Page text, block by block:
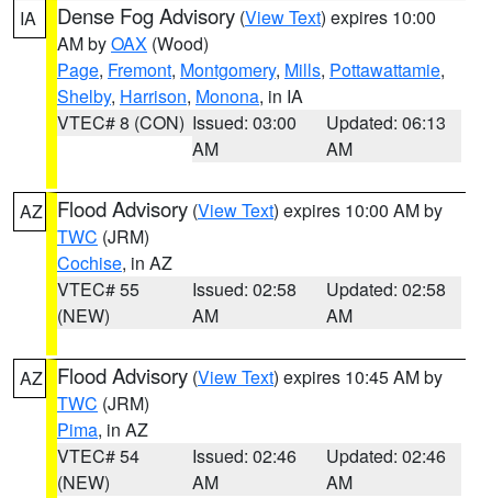
IA Dense Fog Advisory (View Text) expires 10:00
AM byOAX (Wood)
Page, Fremont, Montgomery, Mills, Pottawattamie,
Shelby, Harrison, Monona, in IA
VTEC# 8 (CON) Issued: 03:00
AM
Updated: 06:13
AM
AZ Flood Advisory (View Text) expires 10:00 AM by
TWC (JRM)
Cochise, in AZ
VTEC# 55
(NEW)
Issued: 02:58
AM
Updated: 02:58
AM
AZ Flood Advisory (View Text) expires 10:45 AM by
TWC (JRM)
Pima, in AZ
VTEC# 54
(NEW)
Issued: 02:46
AM
Updated: 02:46
AM